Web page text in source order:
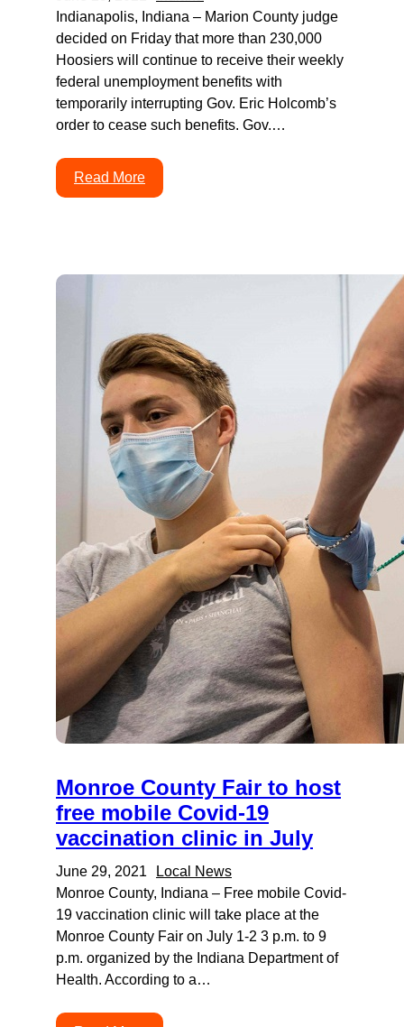
Indianapolis, Indiana – Marion County judge
decided on Friday that more than 230,000
Hoosiers will continue to receive their weekly
federal unemployment benefits with
temporarily interrupting Gov. Eric Holcomb’s
order to cease such benefits. Gov.…
Read More
Monroe County Fair to host
free mobile Covid-19
vaccination clinic in July
June 29, 2021
Local News
Monroe County, Indiana – Free mobile Covid-
19 vaccination clinic will take place at the
Monroe County Fair on July 1-2 3 p.m. to 9
p.m. organized by the Indiana Department of
Health. According to a…